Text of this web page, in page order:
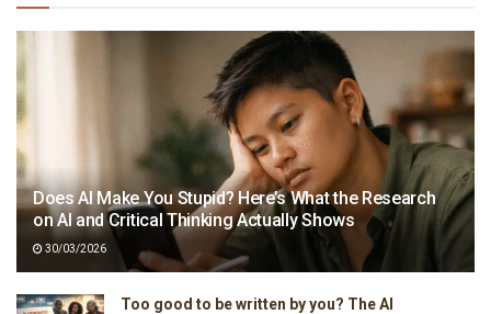
Does AI Make You Stupid? Here’s What the Research
on AI and Critical Thinking Actually Shows
30/03/2026
Too good to be written by you? The AI